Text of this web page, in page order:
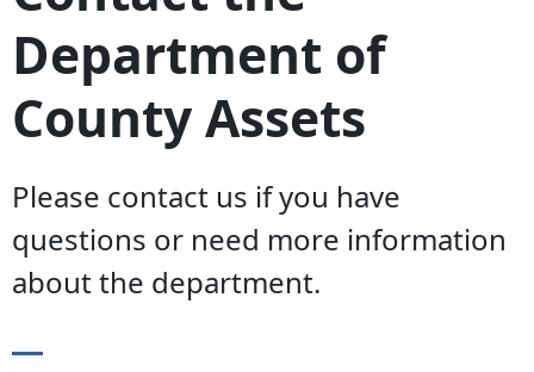
Department of
County Assets
Please contact us if you have
questions or need more information
about the department.